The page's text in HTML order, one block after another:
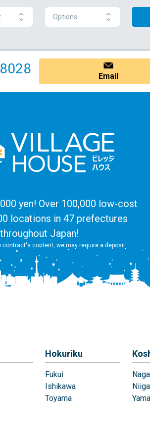
Options
Email
yen! Over 100,000 low-cost
locations in 47 prefectures
throughout Japan!
contract's content, we may require a deposit
Hokuriku
Fukui
Ishikawa
Toyama